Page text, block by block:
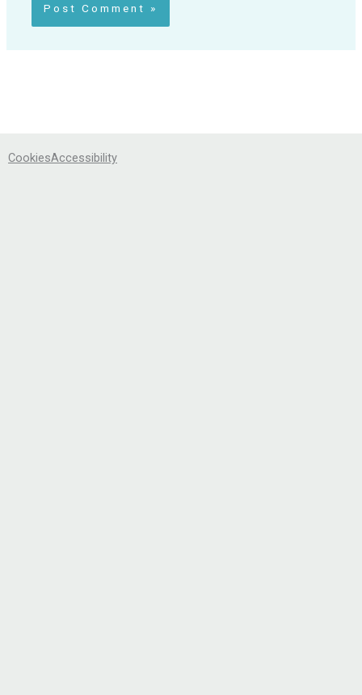
CookiesAccessibility